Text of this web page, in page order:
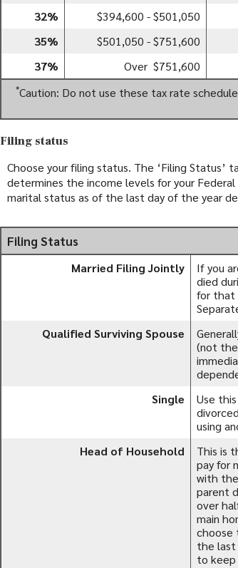
32%
$394,600 - $501,050
35%
$501,050 - $751,600
37%
Over $751,600
*Caution: Do not use these tax rate
Filing status
Choose your filing status. The ‘Filing Status’
determines the income levels for your
marital status as of the last day of the year
Filing Status
Married Filing Jointly
If you
died
for that
Qualified Surviving Spouse
(not the
Single
Use
using
Head of Household
This is
pay for
with
parent
over
main
choose
the last
to keep